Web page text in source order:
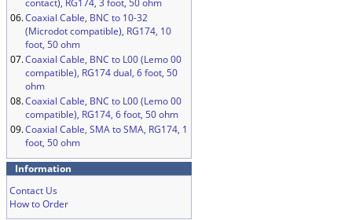
contact), RG174, 3 foot, 50 ohm
06.Coaxial Cable, BNC to 10-32
(Microdot compatible), RG174, 10
foot, 50 ohm
07.Coaxial Cable, BNC to L00 (Lemo 00
compatible), RG174 dual, 6 foot, 50
ohm
08.Coaxial Cable, BNC to L00 (Lemo 00
compatible), RG174, 6 foot, 50 ohm
09.Coaxial Cable, SMA to SMA, RG174, 1
foot, 50 ohm
Information
Contact Us
How to Order